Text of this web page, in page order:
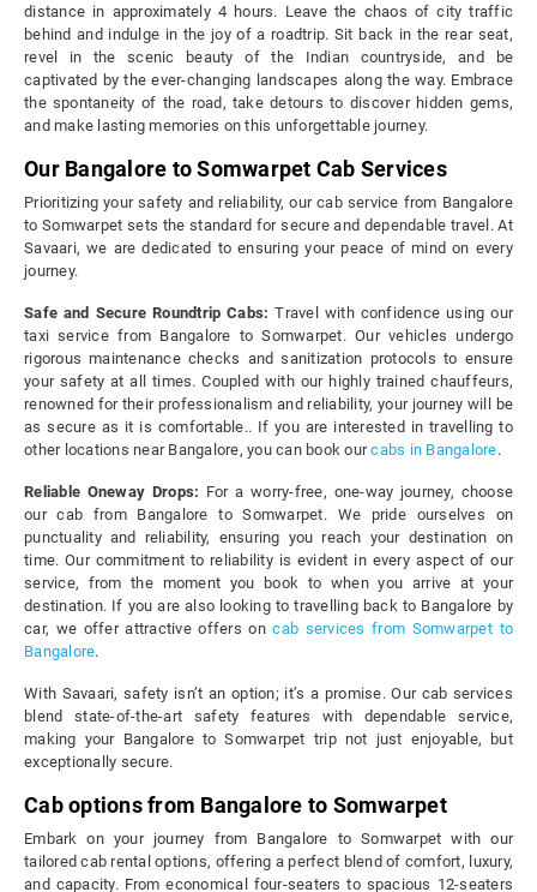
distance in approximately 4 hours. Leave the chaos of city traffic
behind and indulge in the joy of a roadtrip. Sit back in the rear seat,
revel in the scenic beauty of the Indian countryside, and be
captivated by the ever-changing landscapes along the way. Embrace
the spontaneity of the road, take detours to discover hidden gems,
and make lasting memories on this unforgettable journey.
Our Bangalore to Somwarpet Cab Services
Prioritizing your safety and reliability, our cab service from Bangalore
to Somwarpet sets the standard for secure and dependable travel. At
Savaari, we are dedicated to ensuring your peace of mind on every
journey.
Safe and Secure Roundtrip Cabs: Travel with confidence using our
taxi service from Bangalore to Somwarpet. Our vehicles undergo
rigorous maintenance checks and sanitization protocols to ensure
your safety at all times. Coupled with our highly trained chauffeurs,
renowned for their professionalism and reliability, your journey will be
as secure as it is comfortable.. If you are interested in travelling to
other locations near Bangalore, you can book ourcabs in Bangalore.
Reliable Oneway Drops: For a worry-free, one-way journey, choose
our cab from Bangalore to Somwarpet. We pride ourselves on
punctuality and reliability, ensuring you reach your destination on
time. Our commitment to reliability is evident in every aspect of our
service, from the moment you book to when you arrive at your
destination. If you are also looking to travelling back to Bangalore by
car, we offer attractive offers oncab services from Somwarpet to
Bangalore.
With Savaari, safety isn’t an option; it’s a promise. Our cab services
blend state-of-the-art safety features with dependable service,
making your Bangalore to Somwarpet trip not just enjoyable, but
exceptionally secure.
Cab options from Bangalore to Somwarpet
Embark on your journey from Bangalore to Somwarpet with our
tailored cab rental options, offering a perfect blend of comfort, luxury,
and capacity. From economical four-seaters to spacious 12-seaters